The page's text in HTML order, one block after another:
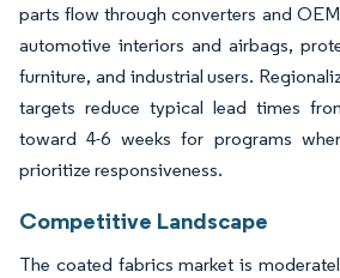
parts flow through converters and
automotive interiors and airbags,
furniture, and industrial users.
targets reduce typical lead times
toward 4-6 weeks for programs
prioritize responsiveness.
Competitive Landscape
The coated fabrics market is